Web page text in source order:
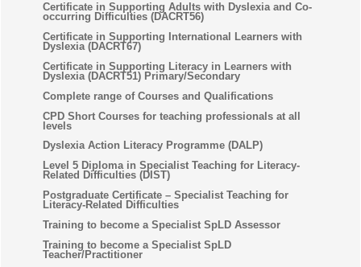
Certificate in Supporting Adults with Dyslexia and Co-
occurring Difficulties (DACRT56)
Certificate in Supporting International Learners with
Dyslexia (DACRT67)
Certificate in Supporting Literacy in Learners with
Dyslexia (DACRT51) Primary/Secondary
Complete range of Courses and Qualifications
CPD Short Courses for teaching professionals at all
levels
Dyslexia Action Literacy Programme (DALP)
Level 5 Diploma in Specialist Teaching for Literacy-
Related Difficulties (DIST)
Postgraduate Certificate – Specialist Teaching for
Literacy-Related Difficulties
Training to become a Specialist SpLD Assessor
Training to become a Specialist SpLD
Teacher/Practitioner